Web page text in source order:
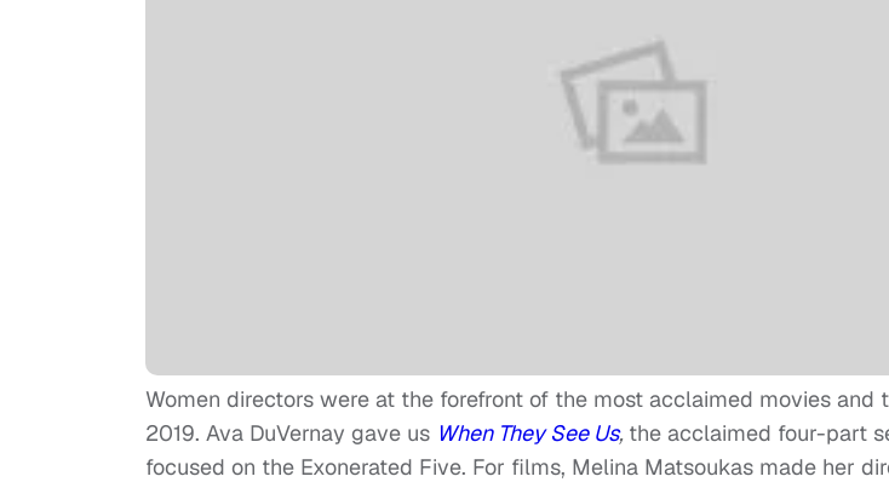
Women directors were at the forefront of the most acclaimed movies and
2019. Ava DuVernay gave us When They See Us, the acclaimed four-part
focused on the Exonerated Five. For films, Melina Matsoukas made her